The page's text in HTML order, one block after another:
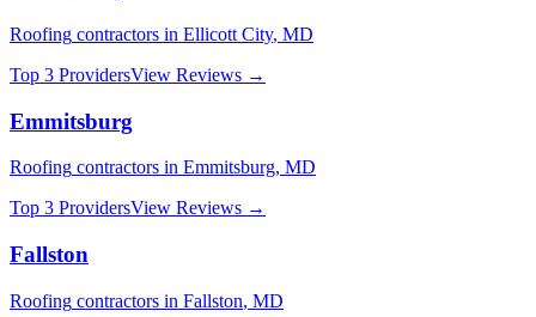
Roofing contractors in Ellicott City, MD
Top 3 ProvidersView Reviews →
Emmitsburg
Roofing contractors in Emmitsburg, MD
Top 3 ProvidersView Reviews →
Fallston
Roofing contractors in Fallston, MD